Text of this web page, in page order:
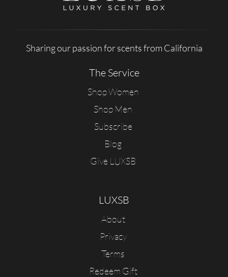
Sharing our passion for scents from California
The Service
Shop Women
Shop Men
Subscribe
Blog
Give LUXSB
LUXSB
About
Privacy
Terms
Redeem Gift